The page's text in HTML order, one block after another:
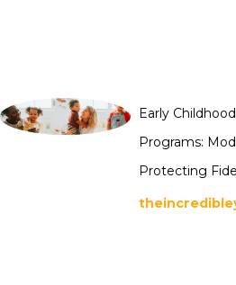
Early
Programs:
Protecting